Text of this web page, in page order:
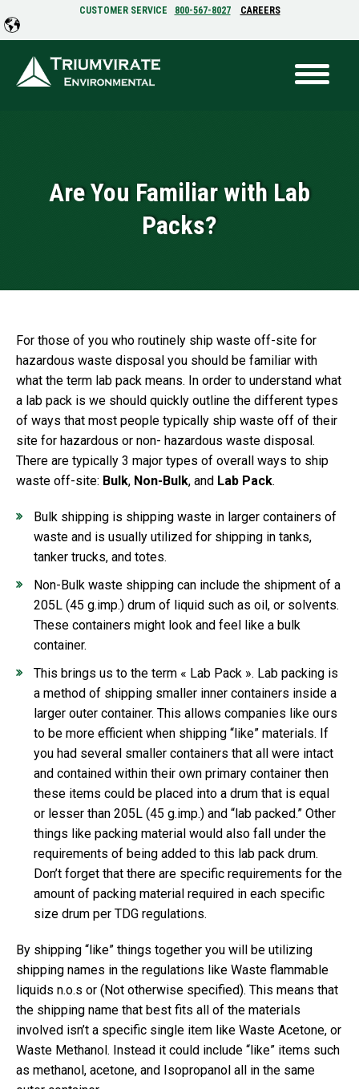
CUSTOMER SERVICE 800-567-8027 CAREERS
Are You Familiar with Lab
Packs?
For those of you who routinely ship waste off-site for
hazardous waste disposal you should be familiar with
what the term lab pack means. In order to understand what
a lab pack is we should quickly outline the different types
of ways that most people typically ship waste off of their
site for hazardous or non- hazardous waste disposal.
There are typically 3 major types of overall ways to ship
waste off-site: Bulk, Non-Bulk, and Lab Pack.
Bulk shipping is shipping waste in larger containers of
waste and is usually utilized for shipping in tanks,
tanker trucks, and totes.
Non-Bulk waste shipping can include the shipment of a
205L (45 g.imp.) drum of liquid such as oil, or solvents.
These containers might look and feel like a bulk
container.
This brings us to the term « Lab Pack ». Lab packing is
a method of shipping smaller inner containers inside a
larger outer container. This allows companies like ours
to be more efficient when shipping “like” materials. If
you had several smaller containers that all were intact
and contained within their own primary container then
these items could be placed into a drum that is equal
or lesser than 205L (45 g.imp.) and “lab packed.” Other
things like packing material would also fall under the
requirements of being added to this lab pack drum.
Don’t forget that there are specific requirements for the
amount of packing material required in each specific
size drum per TDG regulations.
By shipping “like” things together you will be utilizing
shipping names in the regulations like Waste flammable
liquids n.o.s or (Not otherwise specified). This means that
the shipping name that best fits all of the materials
involved isn’t a specific single item like Waste Acetone, or
Waste Methanol. Instead it could include “like” items such
as methanol, acetone, and Isopropanol all in the same